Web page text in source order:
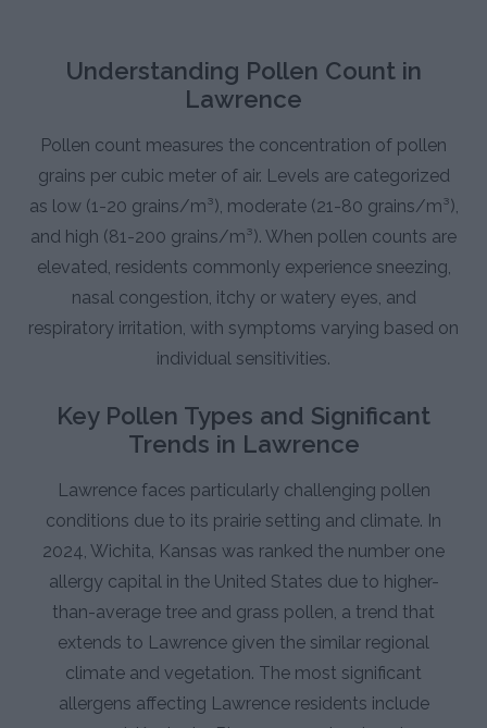
Understanding Pollen Count in
Lawrence
Pollen count measures the concentration of pollen
grains per cubic meter of air. Levels are categorized
as low (1-20 grains/m³), moderate (21-80 grains/m³),
and high (81-200 grains/m³). When pollen counts are
elevated, residents commonly experience sneezing,
nasal congestion, itchy or watery eyes, and
respiratory irritation, with symptoms varying based on
individual sensitivities.
Key Pollen Types and Significant
Trends in Lawrence
Lawrence faces particularly challenging pollen
conditions due to its prairie setting and climate. In
2024, Wichita, Kansas was ranked the number one
allergy capital in the United States due to higher-
than-average tree and grass pollen, a trend that
extends to Lawrence given the similar regional
climate and vegetation. The most significant
allergens affecting Lawrence residents include